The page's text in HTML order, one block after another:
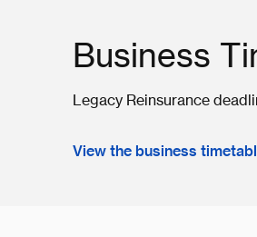
Business
Legacy Reinsurance
View the business